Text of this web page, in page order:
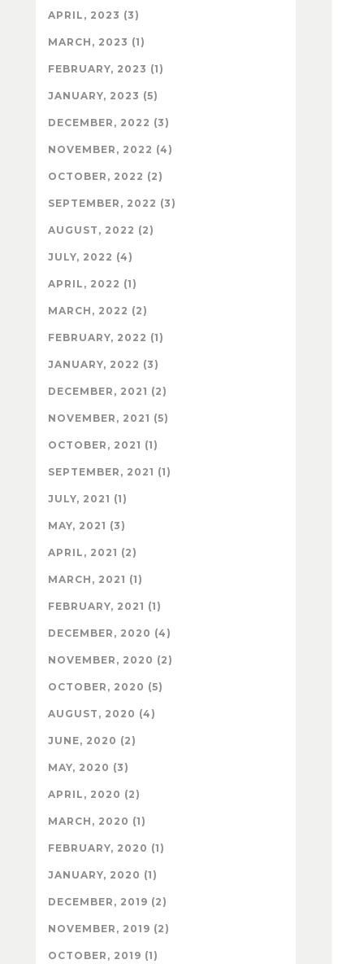
APRIL, 2023 (3)
MARCH, 2023 (1)
FEBRUARY, 2023 (1)
JANUARY, 2023 (5)
DECEMBER, 2022 (3)
NOVEMBER, 2022 (4)
OCTOBER, 2022 (2)
SEPTEMBER, 2022 (3)
AUGUST, 2022 (2)
JULY, 2022 (4)
APRIL, 2022 (1)
MARCH, 2022 (2)
FEBRUARY, 2022 (1)
JANUARY, 2022 (3)
DECEMBER, 2021 (2)
NOVEMBER, 2021 (5)
OCTOBER, 2021 (1)
SEPTEMBER, 2021 (1)
JULY, 2021 (1)
MAY, 2021 (3)
APRIL, 2021 (2)
MARCH, 2021 (1)
FEBRUARY, 2021 (1)
DECEMBER, 2020 (4)
NOVEMBER, 2020 (2)
OCTOBER, 2020 (5)
AUGUST, 2020 (4)
JUNE, 2020 (2)
MAY, 2020 (3)
APRIL, 2020 (2)
MARCH, 2020 (1)
FEBRUARY, 2020 (1)
JANUARY, 2020 (1)
DECEMBER, 2019 (2)
NOVEMBER, 2019 (2)
OCTOBER, 2019 (1)